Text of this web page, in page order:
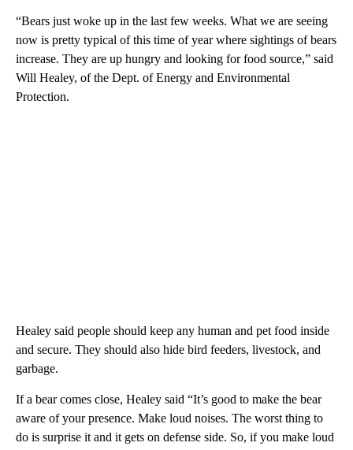
“Bears just woke up in the last few weeks. What we are seeing
now is pretty typical of this time of year where sightings of bears
increase. They are up hungry and looking for food source,” said
Will Healey, of the Dept. of Energy and Environmental
Protection.
Healey said people should keep any human and pet food inside
and secure. They should also hide bird feeders, livestock, and
garbage.
If a bear comes close, Healey said “It’s good to make the bear
aware of your presence. Make loud noises. The worst thing to
do is surprise it and it gets on defense side. So, if you make loud